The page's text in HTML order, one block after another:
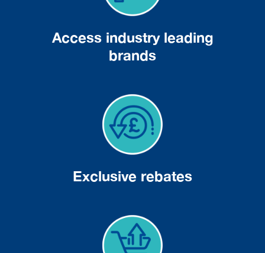
Access industry leading
brands
Exclusive rebates